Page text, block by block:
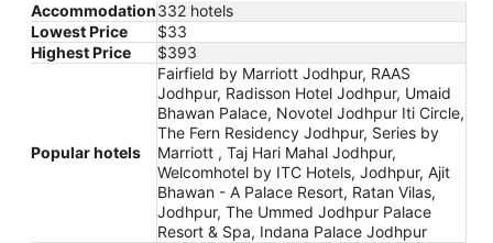
Accommodation332 hotels
Lowest Price
$33
Highest Price
$393
Popular hotels
Fairfield by Marriott Jodhpur, RAAS
Jodhpur, Radisson Hotel Jodhpur, Umaid
Bhawan Palace, Novotel Jodhpur Iti Circle,
The Fern Residency Jodhpur, Series by
Marriott , Taj Hari Mahal Jodhpur,
Welcomhotel by ITC Hotels, Jodhpur, Ajit
Bhawan - A Palace Resort, Ratan Vilas,
Jodhpur, The Ummed Jodhpur Palace
Resort & Spa, Indana Palace Jodhpur